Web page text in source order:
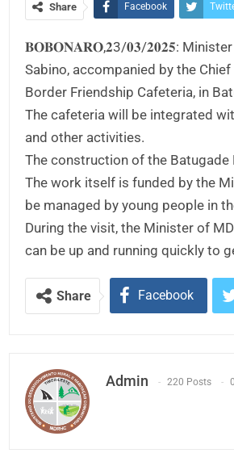
Share Facebook
𝐁𝐎𝐁𝐎𝐍𝐀𝐑𝐎,𝟐3/𝟎𝟑/𝟐𝟎𝟐𝟓: Minister
Sabino, accompanied by the
Border Friendship Cafeteria, in
The cafeteria will be integrated
and other activities.
The construction of the
The work itself is funded by the
be managed by young people in
During the visit, the Minister of
can be up and running quickly to
Share Facebook
Admin 220 Posts